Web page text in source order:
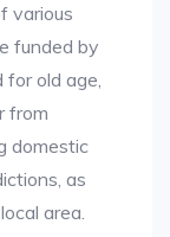
various
funded by
for old age,
from
domestic
as
area.